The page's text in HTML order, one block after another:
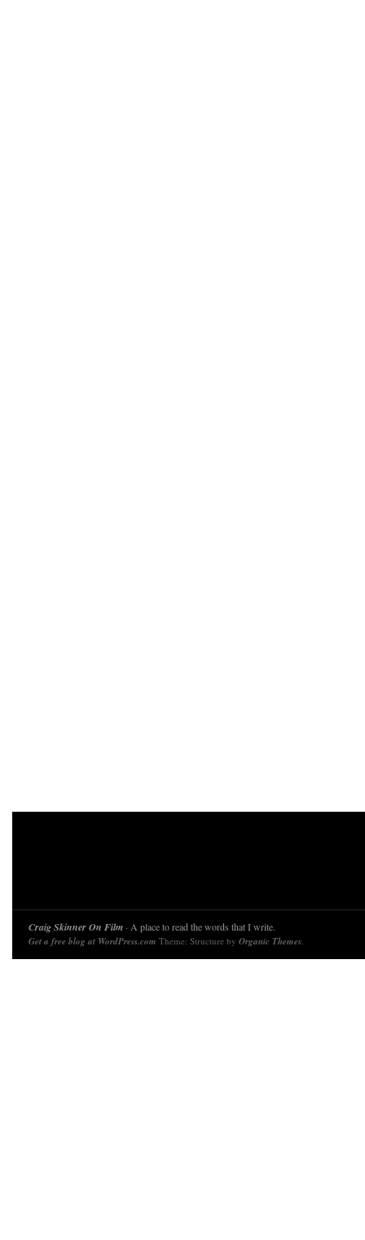
Craig Skinner On Film · A place to read the words that I write.
Get a free blog at WordPress.com Theme: Structure by Organic Themes.